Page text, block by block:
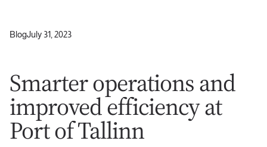
BlogJuly 31, 2023
Smarter operations and
improved efficiency at
Port of Tallinn